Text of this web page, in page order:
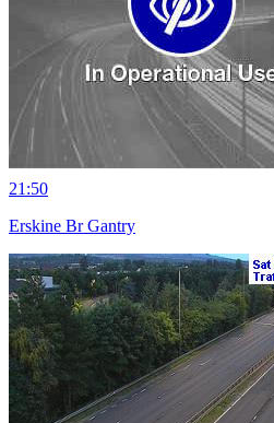
21:50
Erskine Br Gantry